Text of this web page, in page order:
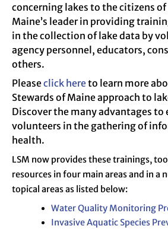
concerning lakes to the citizens of
Maine’s leader in providing
in the collection of lake data by
agency personnel, educators,
others.
Pleaseclick hereto learn more
Stewards of Maine approach to
Discover the many advantages to
volunteers in the gathering of
health.
LSM now provides these trainings,
resources in four main areas and in a
topical areas as listed below:
Water Quality Monitoring
Invasive Aquatic Species